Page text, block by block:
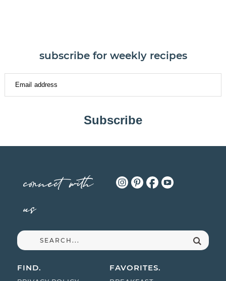
subscribe for weekly recipes
Subscribe
connect with
us
FIND. FAVORITES.